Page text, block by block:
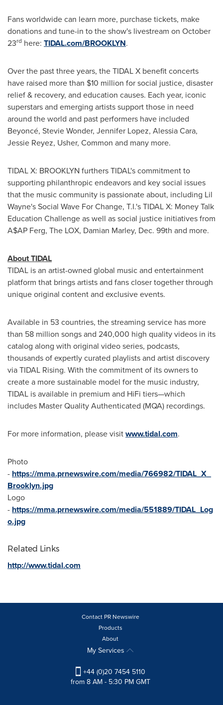
Fans worldwide can learn more, purchase tickets, make
donations and tune-in to the show's livestream on October
23rd here: TIDAL.com/BROOKLYN.
Over the past three years, the TIDAL X benefit concerts
have raised more than $10 million for social justice, disaster
relief & recovery, and education causes. Each year, iconic
superstars and emerging artists support those in need
around the world and past performers have included
Beyoncé, Stevie Wonder, Jennifer Lopez, Alessia Cara,
Jessie Reyez, Usher, Common and many more.
TIDAL X: BROOKLYN furthers TIDAL's commitment to
supporting philanthropic endeavors and key social issues
that the music community is passionate about, including Lil
Wayne'sSocial Wave For Change, T.I.'s TIDAL X: Money Talk
Education Challenge as well as social justice initiatives from
A$AP Ferg, The LOX, Damian Marley, Dec. 99th and more.
About TIDAL
TIDAL is an artist-owned global music and entertainment
platform that brings artists and fans closer together through
unique original content and exclusive events.
Available in 53 countries, the streaming service has more
than 58 million songs and 240,000 high quality videos in its
catalog along with original video series, podcasts,
thousands of expertly curated playlists and artist discovery
via TIDAL Rising. With the commitment of its owners to
create a more sustainable model for the music industry,
TIDAL is available in premium and HiFi tiers—which
includes Master Quality Authenticated (MQA) recordings.
For more information, please visitwww.tidal.com.
Photo
- https://mma.prnewswire.com/media/766982/TIDAL_X_
Brooklyn.jpg
Logo
- https://mma.prnewswire.com/media/551889/TIDAL_Log
o.jpg
Related Links
http://www.tidal.com
Contact PR Newswire
Products
About
My Services
+44 (0)20 7454 5110
from 8 AM - 5:30 PM GMT